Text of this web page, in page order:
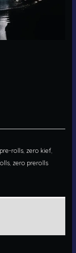
rolls, zero kief,
, zero prerolls